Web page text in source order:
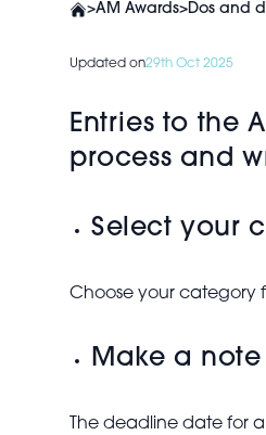
>AM Awards>Dos and
Updated on29th Oct 2025
Entries to the
process and
Select your
Choose your category
Make a
The deadline date for